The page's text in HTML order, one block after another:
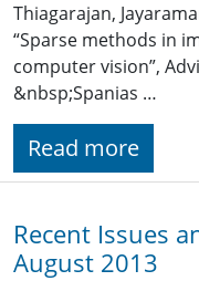
Thiagarajan,
“Sparse methods in
computer vision”,
&nbsp;Spanias …
Read more
Recent Issues
August 2013